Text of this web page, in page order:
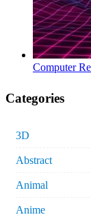
Computer
Categories
3D
Abstract
Animal
Anime